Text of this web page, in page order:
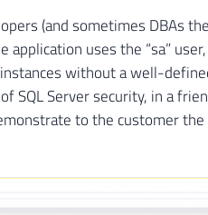
(and sometimes DBAs
uses the “sa”
without a well-
SQL Server security, in a
to the customer